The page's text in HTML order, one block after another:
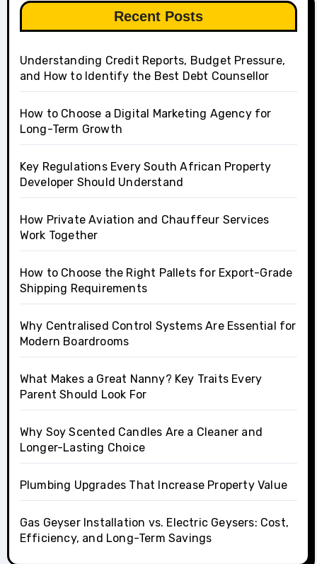
Recent Posts
Understanding Credit Reports, Budget Pressure,
and How to Identify the Best Debt Counsellor
How to Choose a Digital Marketing Agency for
Long-Term Growth
Key Regulations Every South African Property
Developer Should Understand
How Private Aviation and Chauffeur Services
Work Together
How to Choose the Right Pallets for Export-Grade
Shipping Requirements
Why Centralised Control Systems Are Essential for
Modern Boardrooms
What Makes a Great Nanny? Key Traits Every
Parent Should Look For
Why Soy Scented Candles Are a Cleaner and
Longer-Lasting Choice
Plumbing Upgrades That Increase Property Value
Gas Geyser Installation vs. Electric Geysers: Cost,
Efficiency, and Long-Term Savings